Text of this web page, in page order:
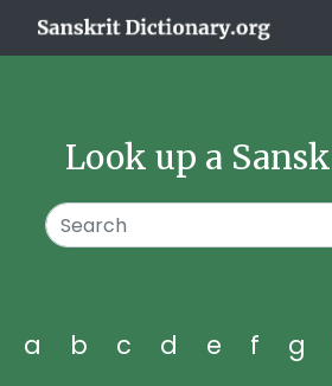
Look up a
a b c d e f g